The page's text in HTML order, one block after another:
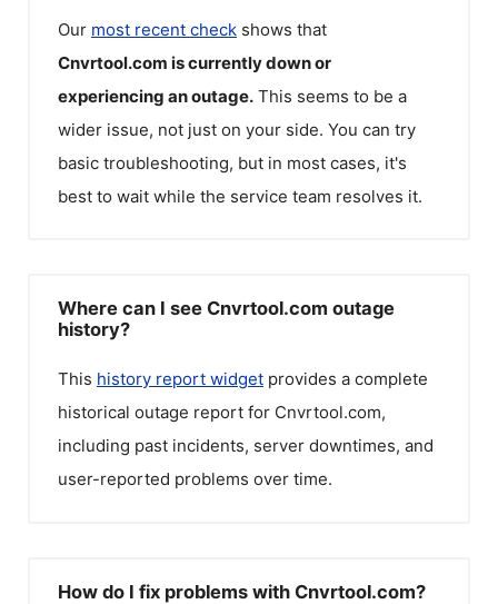
Our most recent check shows that
Cnvrtool.com is currently down or
experiencing an outage. This seems to be a
wider issue, not just on your side. You can try
basic troubleshooting, but in most cases, it's
best to wait while the service team resolves it.
Where can I see Cnvrtool.com outage
history?
This history report widget provides a complete
historical outage report for Cnvrtool.com,
including past incidents, server downtimes, and
user-reported problems over time.
How do I fix problems with Cnvrtool.com?